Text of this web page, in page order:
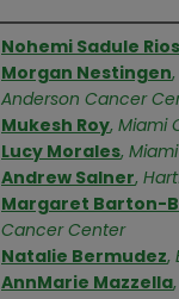
Authors
Nohemi Sadule Rios
Morgan Nestingen,
Anderson Cancer
Mukesh Roy, Miami
Lucy Morales,
Andrew Salner,
Margaret Barton-
Cancer Center
Natalie Bermudez,
AnnMarie Mazzella,